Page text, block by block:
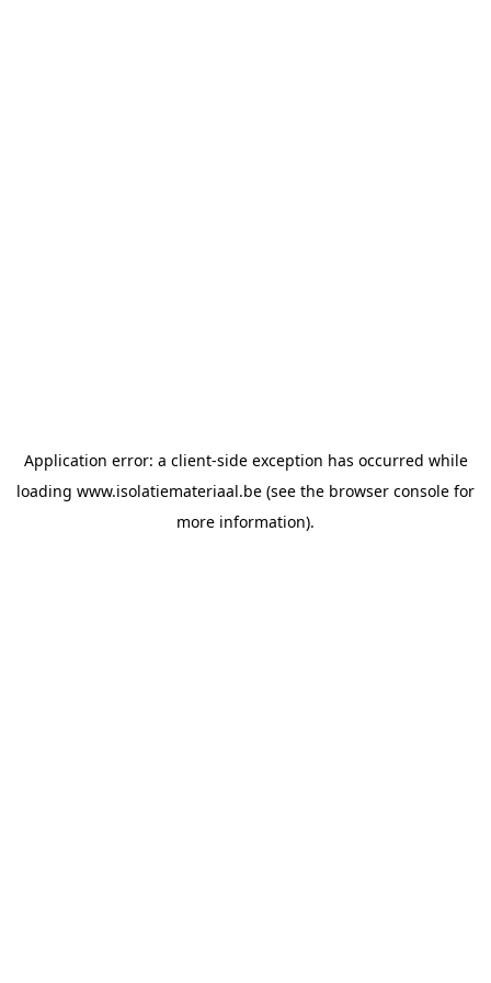
Application error: a client-side exception has occurred while
loading www.isolatiemateriaal.be (see the browser console for
more information).